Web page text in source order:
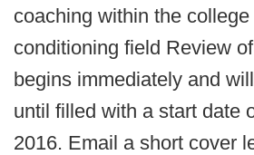
coaching within the
conditioning field Review
begins immediately and
until filled with a start date
2016. Email a short cover